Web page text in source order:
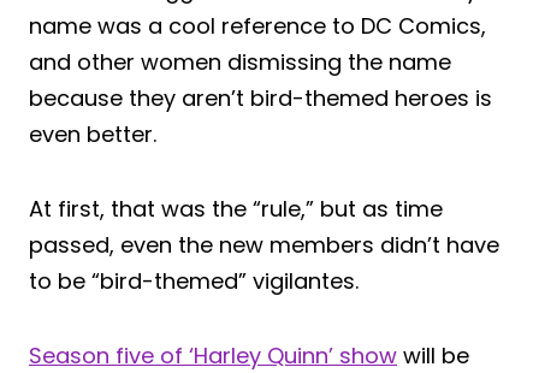
name was a cool reference to DC Comics,
and other women dismissing the name
because they aren’t bird-themed heroes is
even better.
At first, that was the “rule,” but as time
passed, even the new members didn’t have
to be “bird-themed” vigilantes.
Season five of ‘Harley Quinn’ show will be